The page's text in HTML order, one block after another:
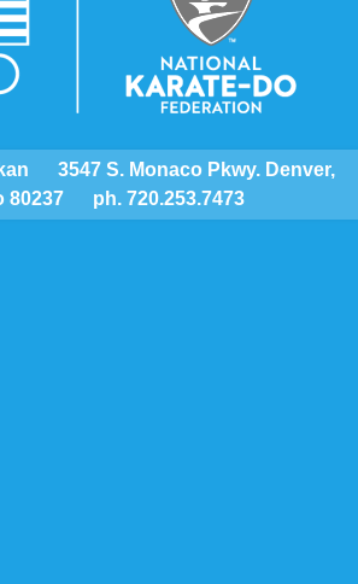
3547 S. Monaco Pkwy. Denver,
80237
ph. 720.253.7473